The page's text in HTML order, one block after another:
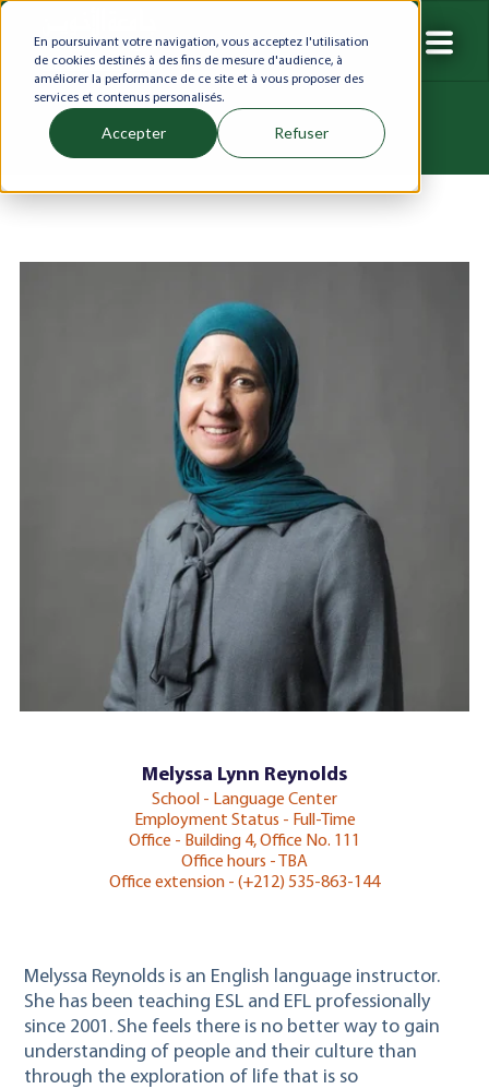
En poursuivant votre navigation, vous acceptez l'utilisation
de cookies destinés à des fins de mesure d'audience, à
améliorer la performance de ce site et à vous proposer des
services et contenus personalisés.
Accepter Refuser
Melyssa Lynn Reynolds
School - Language Center
Employment Status - Full-Time
Office - Building 4, Office No. 111
Office hours - TBA
Office extension - (+212) 535-863-144
Melyssa Reynolds is an English language instructor.
She has been teaching ESL and EFL professionally
since 2001. She feels there is no better way to gain
understanding of people and their culture than
through the exploration of life that is so